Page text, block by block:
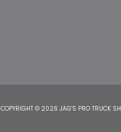
COPYRIGHT © 2026 JAG'S PRO TRUCK